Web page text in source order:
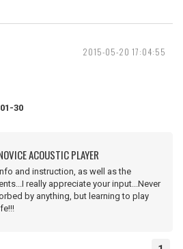
2015-05-20 17:04:55
30
ACOUSTIC PLAYER
and instruction, as well as the
really appreciate your input...Never
by anything, but learning to play